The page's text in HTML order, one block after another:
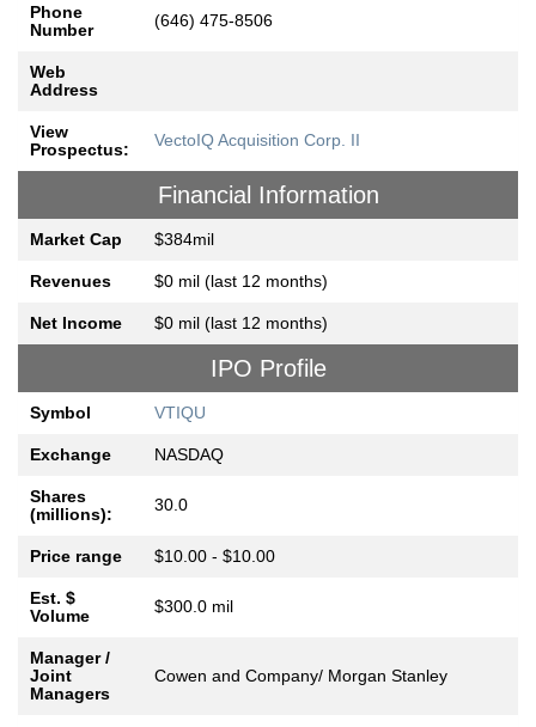
Phone
Number
(646) 475-8506
Web
Address
View
Prospectus:
VectoIQ Acquisition Corp. II
Financial Information
Market Cap $384mil
Revenues $0 mil (last 12 months)
Net Income $0 mil (last 12 months)
IPO Profile
Symbol VTIQU
Exchange NASDAQ
Shares
(millions):
30.0
Price range $10.00 - $10.00
Est. $
Volume
$300.0 mil
Manager /
Joint
Managers
Cowen and Company/ Morgan Stanley